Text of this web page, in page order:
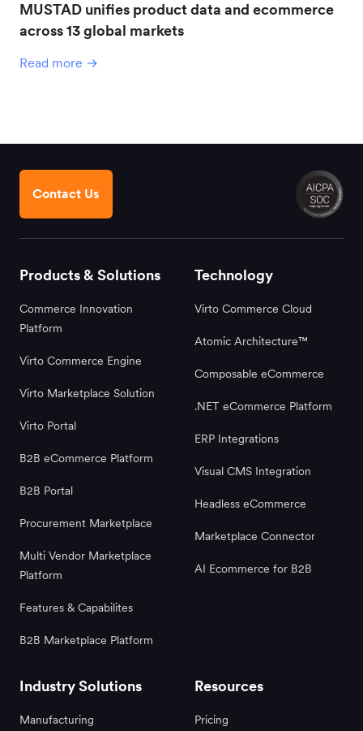
MUSTAD unifies product data and ecommerce
across 13 global markets
Read more →
Contact Us
Products & Solutions
Commerce Innovation
Platform
Virto Commerce Engine
Virto Marketplace Solution
Virto Portal
B2B eCommerce Platform
B2B Portal
Procurement Marketplace
Multi Vendor Marketplace
Platform
Features & Capabilites
B2B Marketplace Platform
Technology
Virto Commerce Cloud
Atomic Architecture™
Composable eCommerce
.NET eCommerce Platform
ERP Integrations
Visual CMS Integration
Headless eCommerce
Marketplace Connector
AI Ecommerce for B2B
Industry Solutions
Manufacturing
Resources
Pricing